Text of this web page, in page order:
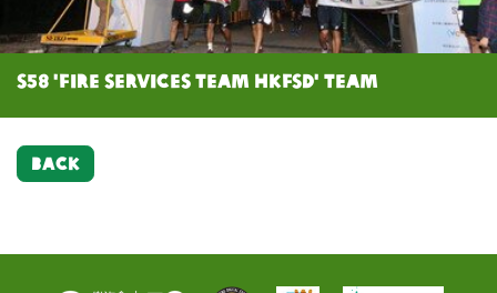
S58 'Fire Services Team HKFSD' team
BACK